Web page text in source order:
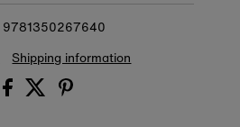
9781350267640
Shipping information